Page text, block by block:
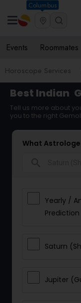
Columbus
Events Roommates
Horoscope Services
Best Indian
Tell us more about
you to the right
What
Yearly /
Prediction
Saturn
Jupiter